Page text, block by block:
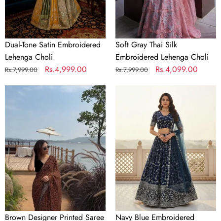
Dual-Tone Satin Embroidered
Lehenga Choli
Regular
Rs.7,999.00
Sale
Rs.4,999.00
Soft Gray Thai Silk
Embroidered Lehenga Choli
Regular
Rs.7,999.00
Sale
Rs.4,099.00
Brown Designer Printed Saree
Embroidered
Choli
Navy Blue Embroidered